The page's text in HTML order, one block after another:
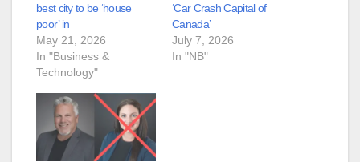
best city to be ‘house
poor’ in
May 21, 2026
In "Business &
Technology"
‘Car Crash Capital of
Canada’
July 7, 2026
In "NB"